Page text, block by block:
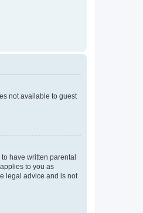
not available to guest
have written parental
to you as
legal advice and is not